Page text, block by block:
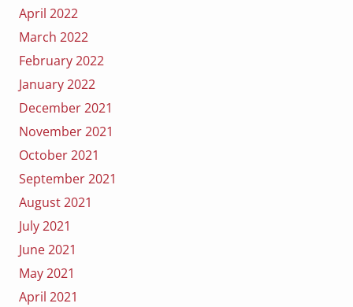
April 2022
March 2022
February 2022
January 2022
December 2021
November 2021
October 2021
September 2021
August 2021
July 2021
June 2021
May 2021
April 2021